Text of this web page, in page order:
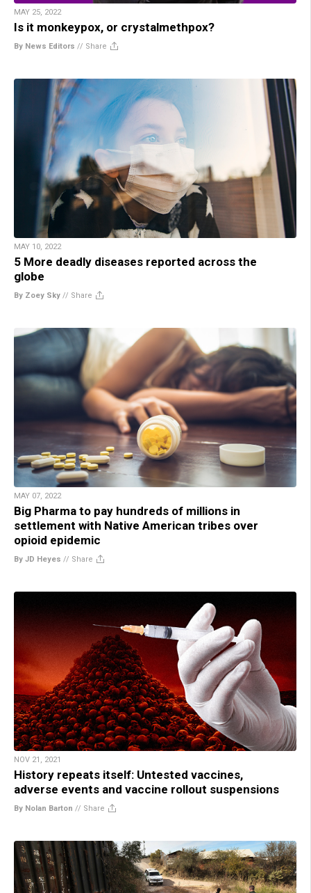
MAY 25, 2022
Is it monkeypox, or crystalmethpox?
By News Editors // Share
MAY 10, 2022
5 More deadly diseases reported across the
globe
By Zoey Sky // Share
MAY 07, 2022
Big Pharma to pay hundreds of millions in
settlement with Native American tribes over
opioid epidemic
By JD Heyes // Share
NOV 21, 2021
History repeats itself: Untested vaccines,
adverse events and vaccine rollout suspensions
By Nolan Barton // Share